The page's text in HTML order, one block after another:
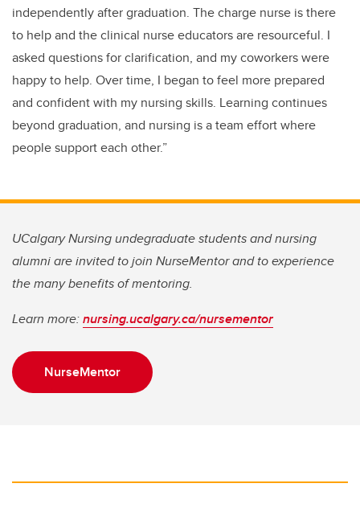
independently after graduation. The charge nurse is there
to help and the clinical nurse educators are resourceful. I
asked questions for clarification, and my coworkers were
happy to help. Over time, I began to feel more prepared
and confident with my nursing skills. Learning continues
beyond graduation, and nursing is a team effort where
people support each other.”
UCalgary Nursing undegraduate students and nursing
alumni are invited to join NurseMentor and to experience
the many benefits of mentoring.
Learn more:nursing.ucalgary.ca/nursementor
NurseMentor